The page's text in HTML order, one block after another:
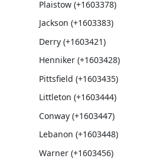
Plaistow (+1603378)
Jackson (+1603383)
Derry (+1603421)
Henniker (+1603428)
Pittsfield (+1603435)
Littleton (+1603444)
Conway (+1603447)
Lebanon (+1603448)
Warner (+1603456)